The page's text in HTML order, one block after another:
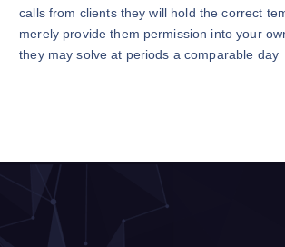
calls from clients they will hold the correct
merely provide them permission into your
they may solve at periods a comparable day